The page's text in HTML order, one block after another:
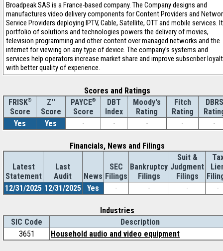
Broadpeak SAS is a France-based company. The Company designs and
manufactures video delivery components for Content Providers and
Service Providers deploying IPTV, Cable, Satellite, OTT and mobile services.
portfolio of solutions and technologies powers the delivery of movies,
television programming and other content over managed networks and the
internet for viewing on any type of device. The company’s systems and
services help operators increase market share and improve subscriber
with better quality of experience.
Scores and Ratings
FRISK®
Score
Z''
Score
PAYCE®
Score
DBT
Index
Moody's
Rating
Fitch
Rating
DBRS
Yes
Yes - - - - -
Financials, News and Filings
Latest
Statement
Last
Audit
News
SEC
Filings
Bankruptcy
Filings
Suit &
Judgment
Filings
12/31/2025 12/31/2025 Yes - - - -
Industries
SIC Code
Description
3651
Household audio and video equipment